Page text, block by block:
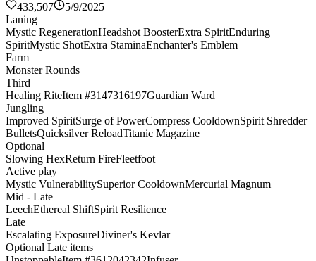
433,507
5/9/2025
Laning
Mystic RegenerationHeadshot BoosterExtra SpiritEnduring
SpiritMystic ShotExtra StaminaEnchanter's Emblem
Farm
Monster Rounds
Third
Healing RiteItem #3147316197Guardian Ward
Jungling
Improved SpiritSurge of PowerCompress CooldownSpirit Shredder
BulletsQuicksilver ReloadTitanic Magazine
Optional
Slowing HexReturn FireFleetfoot
Active play
Mystic VulnerabilitySuperior CooldownMercurial Magnum
Mid - Late
LeechEthereal ShiftSpirit Resilience
Late
Escalating ExposureDiviner's Kevlar
Optional Late items